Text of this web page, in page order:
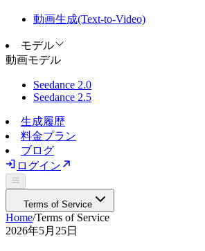
動画生成(Text-to-Video)
モデル
動画モデル
Seedance 2.0
Seedance 2.5
生成履歴
料金プラン
ブログ
ログイン
Terms of Service
Home/Terms of Service
2026年5月25日